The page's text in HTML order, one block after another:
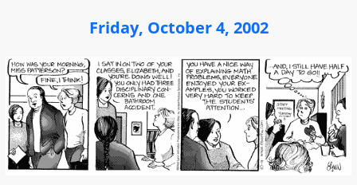
Friday, October 4, 2002